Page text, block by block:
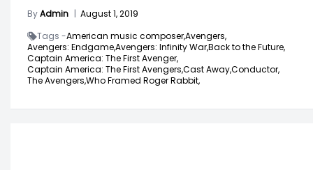
ByAdmin | August 1, 2019
Tags -American music composer,Avengers,
Avengers: Endgame,Avengers: Infinity War,Back to the Future,
Captain America: The First Avenger,
Captain America: The First Avengers,Cast Away,Conductor,
The Avengers,Who Framed Roger Rabbit,